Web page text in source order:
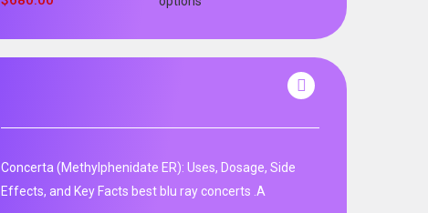
Concerta (Methylphenidate ER): Uses, Dosage, Side
Effects, and Key Facts best blu ray concerts .A